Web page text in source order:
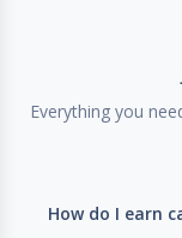
Everything you
How do I earn